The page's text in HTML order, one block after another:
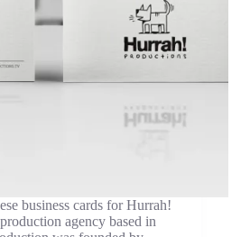
business cards for Hurrah!
agency based in